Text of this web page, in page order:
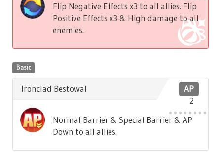
Flip Negative Effects x3 to all allies. Flip
Positive Effects x3 & High damage to all
enemies.
Basic
AP
2
Ironclad Bestowal
Normal Barrier & Special Barrier & AP
Down to all allies.